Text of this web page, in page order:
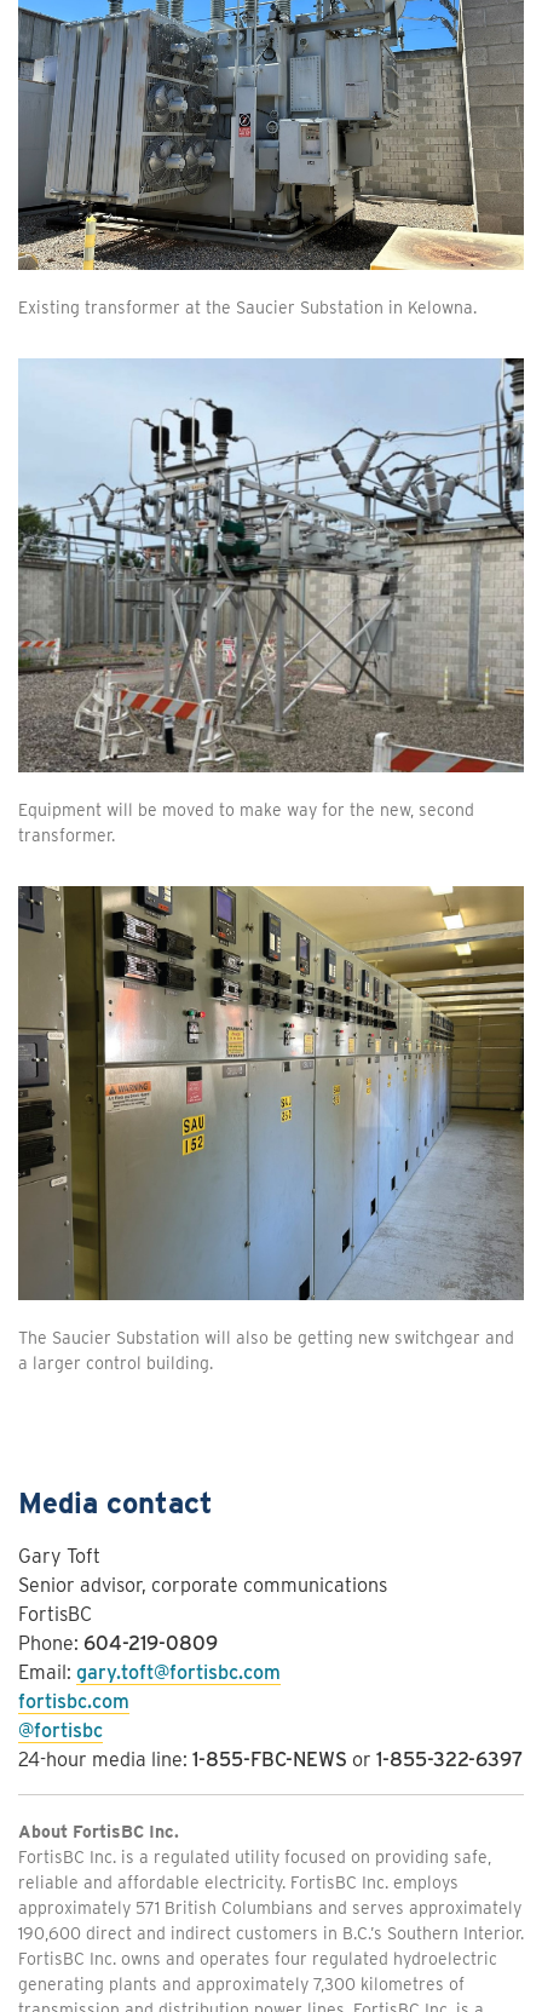
Existing transformer at the Saucier Substation in Kelowna.
Equipment will be moved to make way for the new, second
transformer.
The Saucier Substation will also be getting new switchgear and
a larger control building.
Media contact
Gary Toft
Senior advisor, corporate communications
FortisBC
Phone: 604-219-0809
Email: gary.toft@fortisbc.com
fortisbc.com
@fortisbc
24-hour media line: 1-855-FBC-NEWS or 1-855-322-6397
About FortisBC Inc.
FortisBC Inc. is a regulated utility focused on providing safe,
reliable and affordable electricity. FortisBC Inc. employs
approximately 571 British Columbians and serves approximately
190,600 direct and indirect customers in B.C.’s Southern Interior.
FortisBC Inc. owns and operates four regulated hydroelectric
generating plants and approximately 7,300 kilometres of